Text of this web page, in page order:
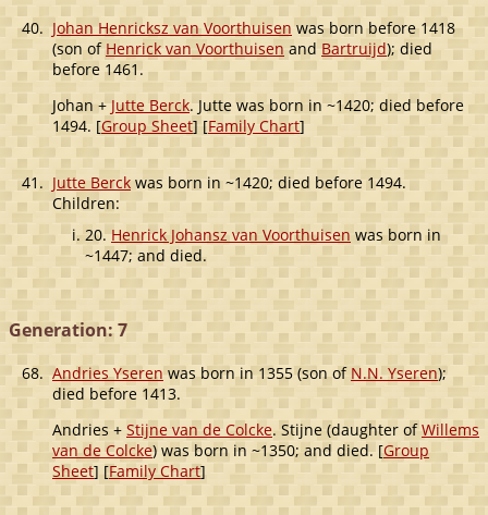
40.Johan Henricksz van Voorthuisenwas born before 1418
(son ofHenrick van Voorthuisen andBartruijd); died
before 1461.
Johan +Jutte Berck. Jutte was born in ~1420; died before
1494. [Group Sheet] [Family Chart]
41. Jutte Berck was born in ~1420; died before 1494.
Children:
20.Henrick Johansz van Voorthuisen was born in
~1447; and died.
Generation: 7
68.Andries Yserenwas born in 1355 (son of N.N. Yseren);
died before 1413.
Andries + Stijne van de Colcke. Stijne (daughter ofWillems
van de Colcke) was born in ~1350; and died. [Group
Sheet] [Family Chart]